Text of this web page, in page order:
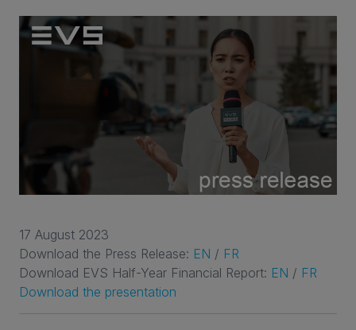
17 August 2023
Download the Press Release: EN / FR
Download EVS Half-Year Financial Report: EN / FR
Download the presentation